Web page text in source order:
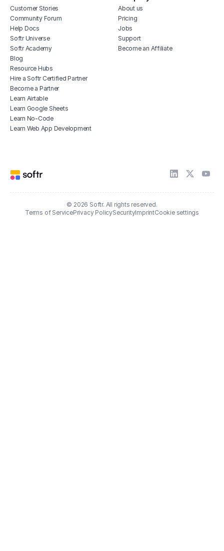
Customer Stories
Community Forum
Help Docs
Softr Universe
Softr Academy
Blog
Resource Hubs
Hire a Softr Certified Partner
Become a Partner
Learn Airtable
Learn Google Sheets
Learn No-Code
Learn Web App Development
About us
Pricing
Jobs
Support
Become an Affiliate
© 2026 Softr. All rights reserved.
Terms of ServicePrivacy PolicySecurityImprintCookie settings